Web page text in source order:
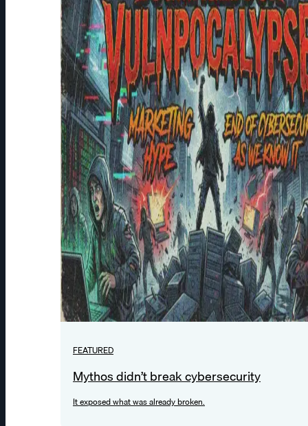
FEATURED
Mythos didn’t break cybersecurity
It exposed what was already broken.